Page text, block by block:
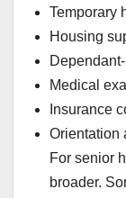
Temporary
Housing
Medical
Insurance
Orientation
For senior
broader.